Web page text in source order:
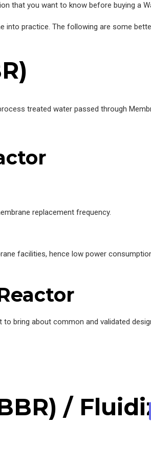
that you want to know before buying a
into practice. The following are some
treated water passed through
replacement frequency.
facilities, hence low power
bring about common and validated
/